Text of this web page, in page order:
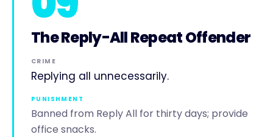
The Reply-All Repeat Offender
CRIME
Replying all unnecessarily.
PUNISHMENT
Banned from Reply All for thirty days; provide
office snacks.